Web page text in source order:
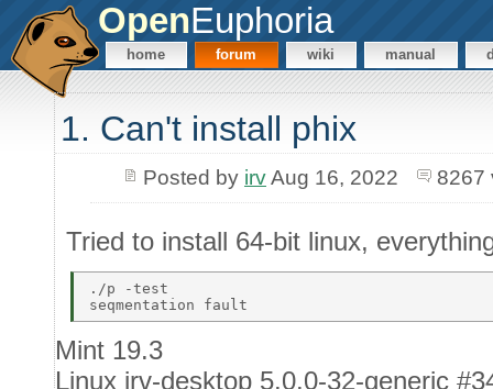
OpenEuphoria
home forum wiki manual
1. Can't install phix
Posted by irvAug 16, 2022 8267
Tried to install 64-bit linux,
./p -test
Mint 19.3
Linux irv-desktop 5.0.0-32-generic